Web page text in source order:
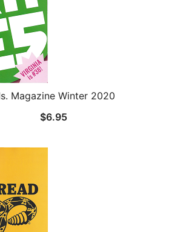
Magazine Winter 2020
$6.95